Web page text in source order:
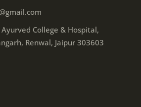
College & Hospital,
Renwal, Jaipur 303603